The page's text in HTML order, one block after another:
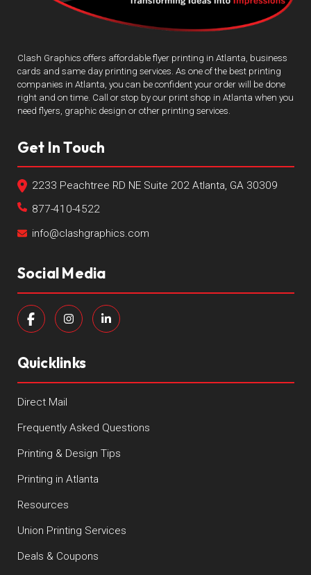
Clash Graphics offers affordable flyer printing in Atlanta, business
cards and same day printing services. As one of the best printing
companies in Atlanta, you can be confident your order will be done
right and on time. Call or stop by our print shop in Atlanta when you
need flyers, graphic design or other printing services.
Get In Touch
2233 Peachtree RD NE Suite 202 Atlanta, GA 30309
877-410-4522
info@clashgraphics.com
Social Media
Quicklinks
Direct Mail
Frequently Asked Questions
Printing & Design Tips
Printing in Atlanta
Resources
Union Printing Services
Deals & Coupons